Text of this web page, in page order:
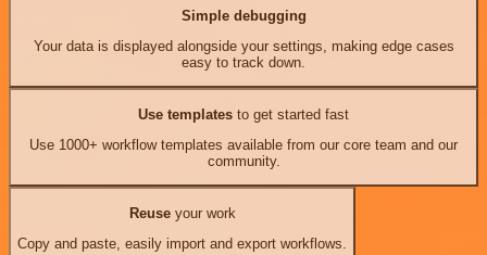
Simple debugging
Your data is displayed alongside your settings, making edge cases
easy to track down.
Use templates to get started fast
Use 1000+ workflow templates available from our core team and our
community.
Reuseyour work
Copy and paste, easily import and export workflows.